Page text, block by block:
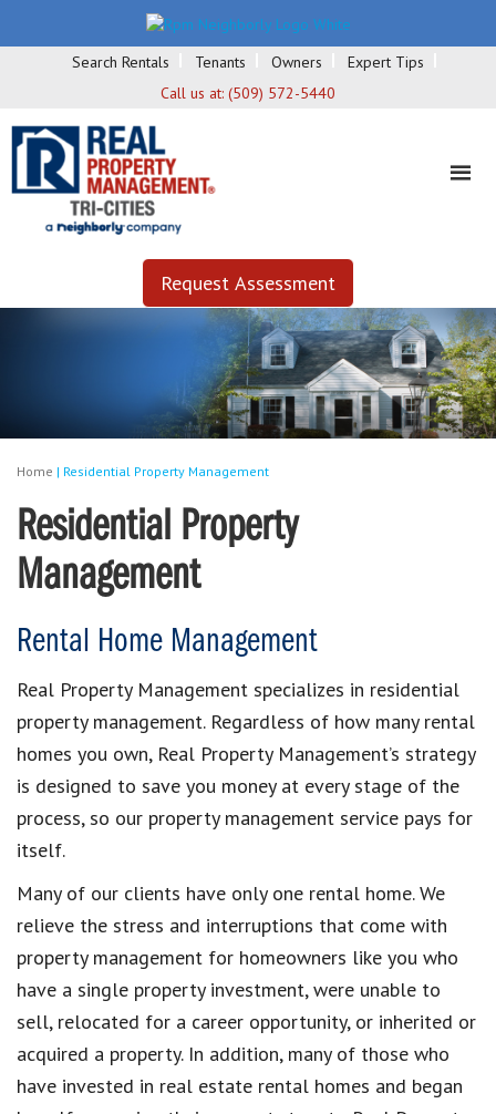
Search Rentals Tenants Owners
Expert Tips
Call us at: (509) 572-5440
Request Assessment
Home | Residential Property Management
Residential Property
Management
Rental Home Management
Real Property Management specializes in residential
property management. Regardless of how many rental
homes you own, Real Property Management’s strategy
is designed to save you money at every stage of the
process, so our property management service pays for
itself.
Many of our clients have only one rental home. We
relieve the stress and interruptions that come with
property management for homeowners like you who
have a single property investment, were unable to
sell, relocated for a career opportunity, or inherited or
acquired a property. In addition, many of those who
have invested in real estate rental homes and began